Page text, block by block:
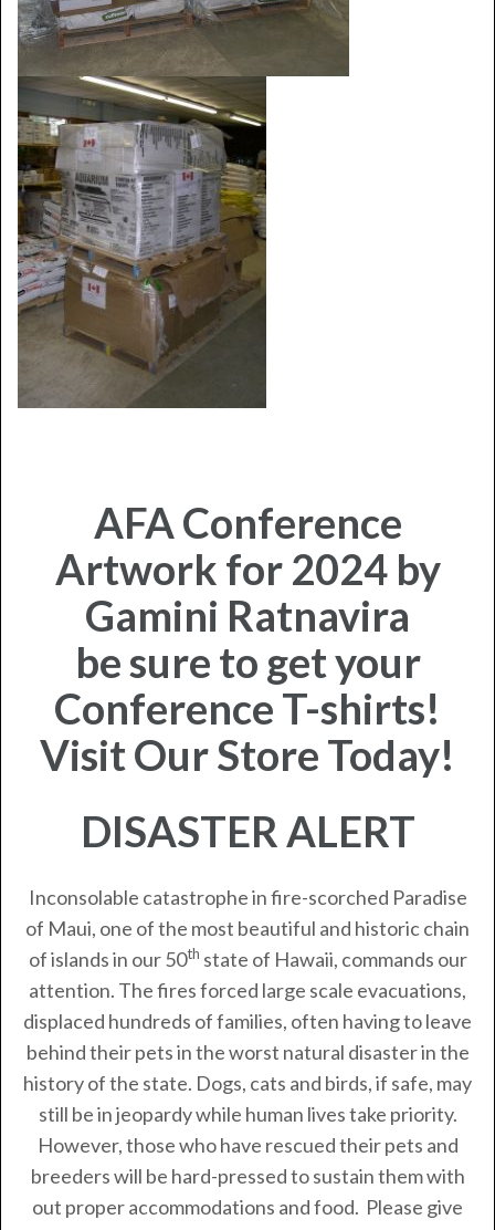
AFA Conference
Artwork for 2024 by
Gamini Ratnavira
be sure to get your
Conference T-shirts!
Visit Our Store Today!
DISASTER ALERT
Inconsolable catastrophe in fire-scorched Paradise
of Maui, one of the most beautiful and historic chain
of islands in our 50th state of Hawaii, commands our
attention. The fires forced large scale evacuations,
displaced hundreds of families, often having to leave
behind their pets in the worst natural disaster in the
history of the state. Dogs, cats and birds, if safe, may
still be in jeopardy while human lives take priority.
However, those who have rescued their pets and
breeders will be hard-pressed to sustain them with
out proper accommodations and food. Please give